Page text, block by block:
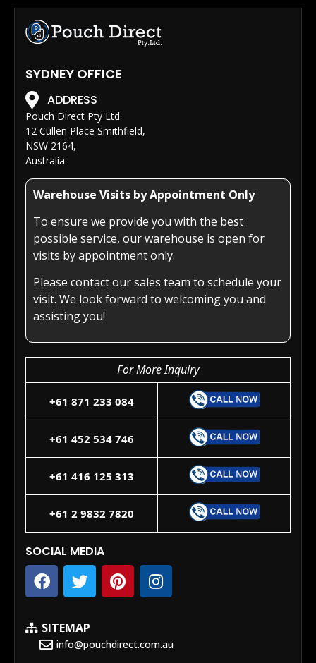
SYDNEY OFFICE
ADDRESS
Pouch Direct Pty Ltd.
12 Cullen Place Smithfield,
NSW 2164,
Australia
Warehouse Visits by Appointment Only
To ensure we provide you with the best
possible service, our warehouse is open for
visits by appointment only.
Please contact our sales team to schedule your
visit. We look forward to welcoming you and
assisting you!
For More Inquiry
+61 871 233 084
+61 452 534 746
+61 416 125 313
+61 2 9832 7820
SOCIAL MEDIA
SITEMAP
info@pouchdirect.com.au